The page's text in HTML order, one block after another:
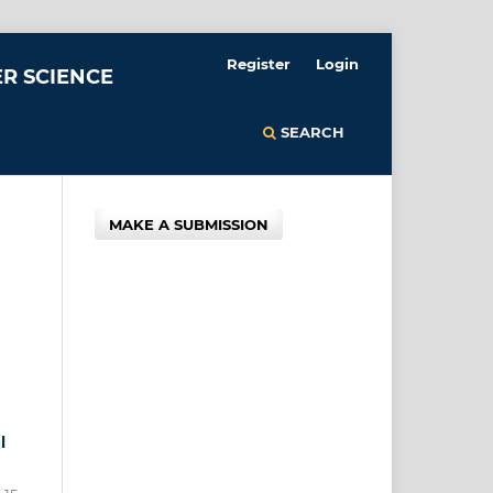
SCIENCE
SEARCH
Register Login
MAKE A SUBMISSION